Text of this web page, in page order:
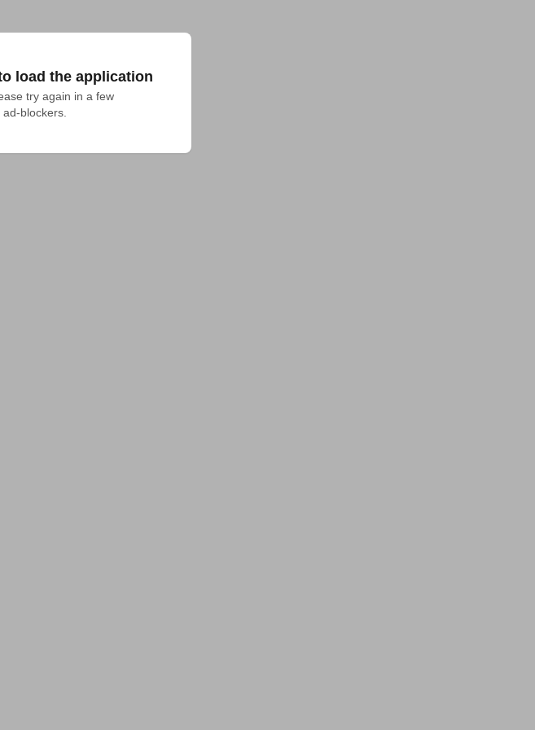
load the application
try again in a few
blockers.